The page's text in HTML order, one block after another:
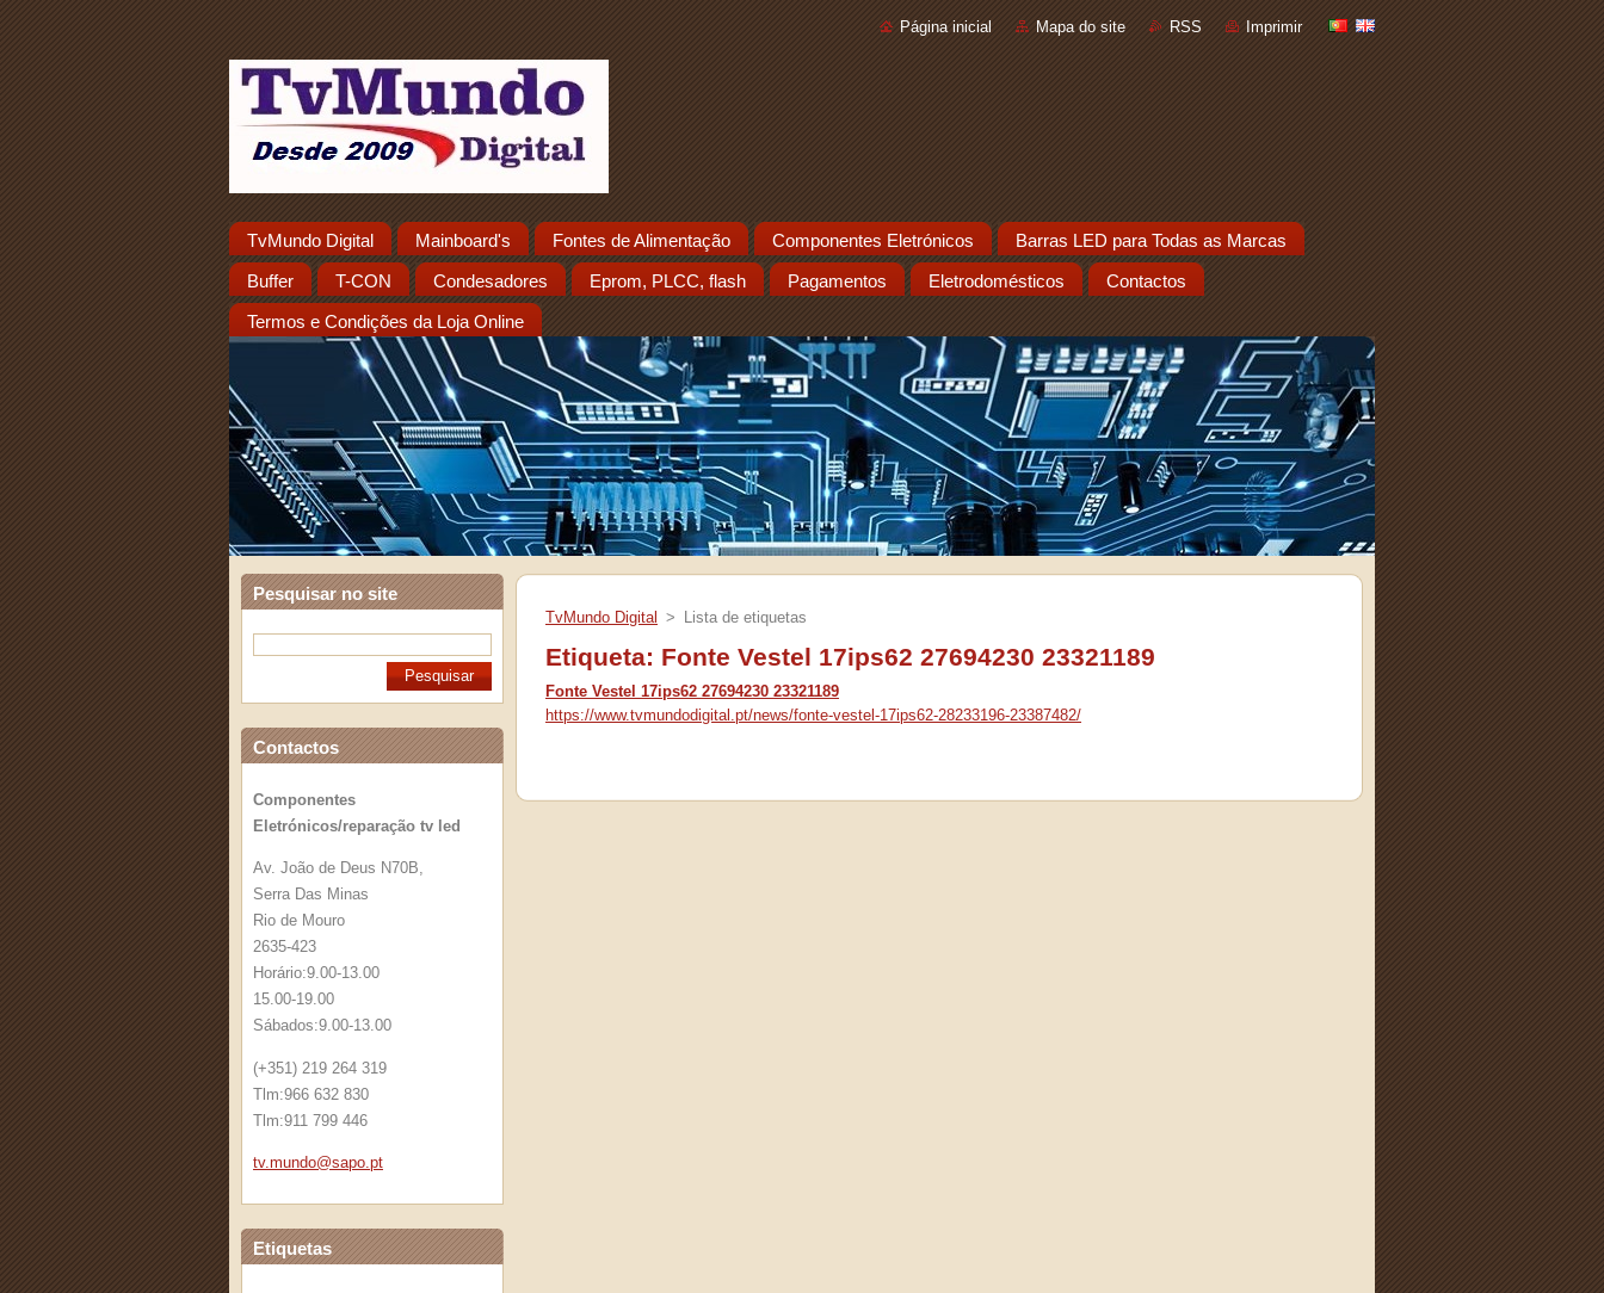
Página inicial Mapa do site RSS Imprimir
TvMundo Digital Mainboard's Fontes de Alimentação Componentes Eletrónicos Barras LED para Todas as Marcas
Buffer T-CON Condesadores Eprom, PLCC, flash Pagamentos Eletrodomésticos Contactos
Termos e Condições da Loja Online
Pesquisar no site
Contactos
Componentes
Eletrónicos/reparação tv led
Av. João de Deus N70B,
Serra Das Minas
Rio de Mouro
2635-423
Horário:9.00-13.00
15.00-19.00
Sábados:9.00-13.00
(+351) 219 264 319
Tlm:966 632 830
Tlm:911 799 446
tv.mundo@sapo.pt
Etiquetas
TvMundo Digital > Lista de etiquetas
Etiqueta: Fonte Vestel 17ips62 27694230 23321189
Fonte Vestel 17ips62 27694230 23321189
https://www.tvmundodigital.pt/news/fonte-vestel-17ips62-28233196-23387482/